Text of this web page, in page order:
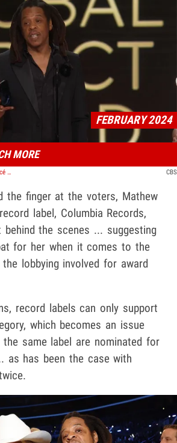
Play video content
FEBRUARY 2024
MORE
Video: Jay-Z Questions Why Beyoncé Holds Most Grammys But Hasn't Won AOTY CBS
the finger at the voters, Mathew
label, Columbia Records,
the scenes ... suggesting
for her when it comes to the
lobbying involved for award
record labels can only support
which becomes an issue
same label are nominated for
as has been the case with